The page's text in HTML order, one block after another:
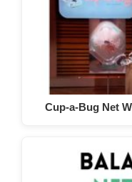
Cup-a-Bug Net